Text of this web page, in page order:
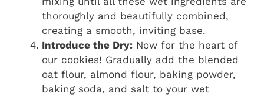
thoroughly and beautifully combined,
creating a smooth, inviting base.
Introduce the Dry: Now for the heart of
our cookies! Gradually add the blended
oat flour, almond flour, baking powder,
baking soda, and salt to your wet